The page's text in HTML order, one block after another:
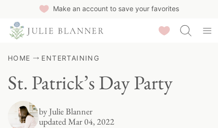
Make an account to save your favorites
Saved Recipes
HOME ENTERTAINING
St. Patrick’s Day Party
byJulie Blanner
updated Mar 04, 2022